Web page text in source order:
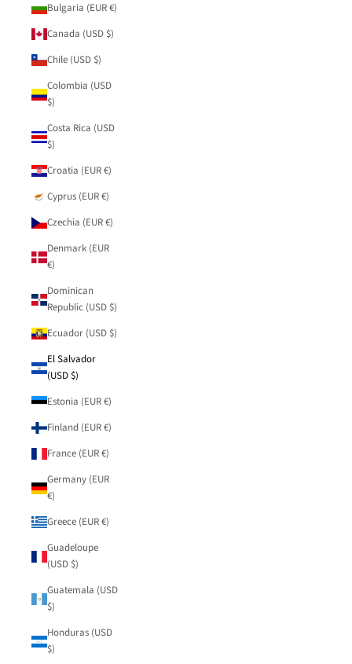
Bulgaria (EUR €)
Canada (USD $)
Chile (USD $)
Colombia (USD
$)
Costa Rica (USD
$)
Croatia (EUR €)
Cyprus (EUR €)
Czechia (EUR €)
Denmark (EUR
€)
Dominican
Republic (USD $)
Ecuador (USD $)
El Salvador
(USD $)
Estonia (EUR €)
Finland (EUR €)
France (EUR €)
Germany (EUR
€)
Greece (EUR €)
Guadeloupe
(USD $)
Guatemala (USD
$)
Honduras (USD
$)